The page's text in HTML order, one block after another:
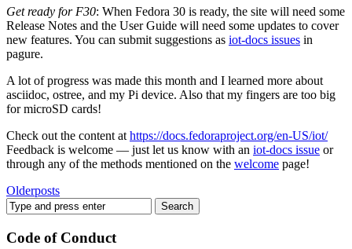
Get ready for F30: When Fedora 30 is ready, the site will need some
Release Notes and the User Guide will need some updates to cover
new features. You can submit suggestions as iot-docs issues in
pagure.
A lot of progress was made this month and I learned more about
asciidoc, ostree, and my Pi device. Also that my fingers are too big
for microSD cards!
Check out the content at https://docs.fedoraproject.org/en-US/iot/
Feedback is welcome — just let us know with an iot-docs issue or
through any of the methods mentioned on the welcome page!
Olderposts
Code of Conduct